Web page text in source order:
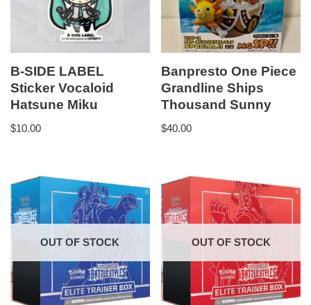
B-SIDE LABEL
Sticker Vocaloid
Hatsune Miku
$10.00
Banpresto One Piece
Grandline Ships
Thousand Sunny
$40.00
OUT OF STOCK OUT OF STOCK